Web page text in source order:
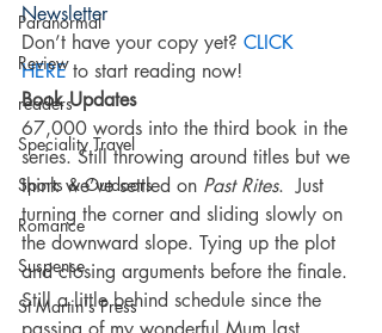
Paranormal
Review
readers
Speciality Travel
Sports & Outdoors
Romance
Suspense
St Martin's Press
Newsletter
Don’t have your copy yet? CLICK
HERE to start reading now!
Book Updates
67,000 words into the third book in the
series. Still throwing around titles but we
think we’ve settled on Past Rites.  Just
turning the corner and sliding slowly on
the downward slope. Tying up the plot
and closing arguments before the finale.
Still a little behind schedule since the